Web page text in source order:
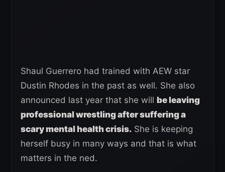
Shaul Guerrero had trained with AEW star
Dustin Rhodes in the past as well. She also
announced last year that she will be leaving
professional wrestling after suffering a
scary mental health crisis. She is keeping
herself busy in many ways and that is what
matters in the ned.